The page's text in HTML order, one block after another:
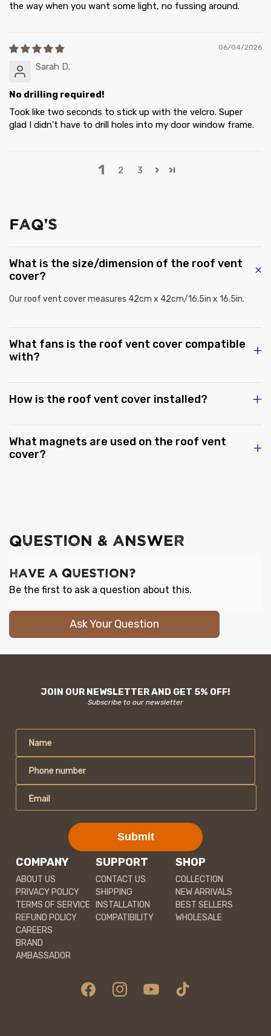
the way when you want some light, no fussing around.
06/04/2026
Sarah D.
No drilling required!
Took like two seconds to stick up with the velcro. Super
glad I didn't have to drill holes into my door window frame.
1 2 3
FAQ'S
What is the size/dimension of the roof vent
cover?
Our roof vent cover measures 42cm x 42cm/16.5in x 16.5in.
What fans is the roof vent cover compatible
with?
How is the roof vent cover installed?
What magnets are used on the roof vent
cover?
QUESTION & ANSWER
Have a Question?
Be the first to ask a question about this.
Ask Your Question
FacebookInstagramYouTube TikTok
COMPANY
ABOUT US
PRIVACY POLICY
TERMS OF SERVICE
REFUND POLICY
CAREERS
BRAND
AMBASSADOR
SUPPORT
CONTACT US
SHIPPING
INSTALLATION
COMPATIBILITY
SHOP
COLLECTION
NEW ARRIVALS
BEST SELLERS
WHOLESALE
JOIN OUR NEWSLETTER AND GET 5% OFF!
Subscribe to our newsletter
Name
Phone number
Email
Submit